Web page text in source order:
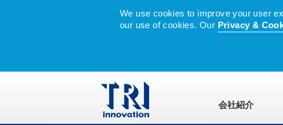
We use cookies to improve your user
our use of cookies. Our Privacy &
会社紹介